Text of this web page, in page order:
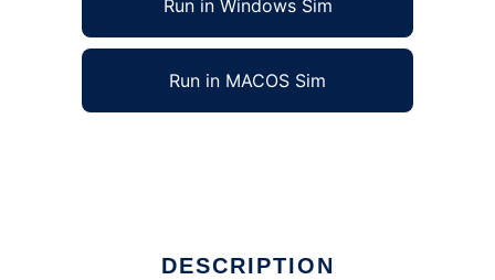
Run in Windows Sim
Run in MACOS Sim
DESCRIPTION